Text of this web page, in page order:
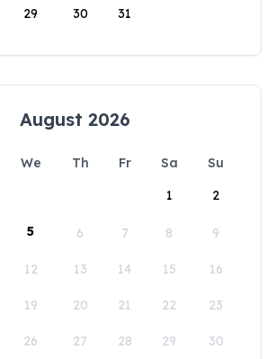
29 30 31
August 2026
We Th Fr Sa
Su
1
2
5 6 7 8 9
12 13 14 15 16
19 20 21 22 23
26 27 28 29 30